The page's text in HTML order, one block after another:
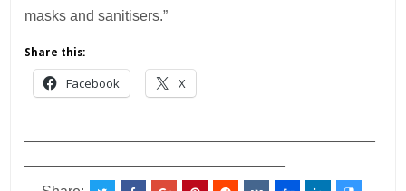
masks and sanitisers.”
Share this:
Facebook X